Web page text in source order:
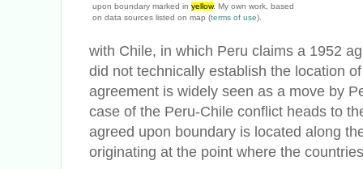
upon boundary marked in yellow. My own work, based
on data sources listed on map (terms of use).
with Chile, in which Peru claims a 1952
did not technically establish the location
agreement is widely seen as a move by
case of the Peru-Chile conflict heads to
agreed upon boundary is located along
originating at the point where the